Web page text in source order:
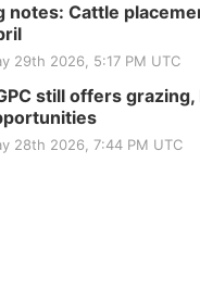
notes: Cattle
29th 2026, 5:17 PM UTC
still offers grazing,
28th 2026, 7:44 PM UTC